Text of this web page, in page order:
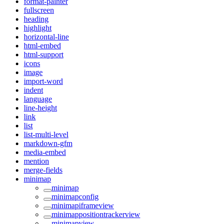
fullscreen
heading
highlight
horizontal-line
html-embed
html-support
icons
image
import-word
indent
language
line-height
link
list
list-multi-level
markdown-gfm
media-embed
mention
merge-fields
minimap
minimap
minimapconfig
minimapiframeview
minimappositiontrackerview